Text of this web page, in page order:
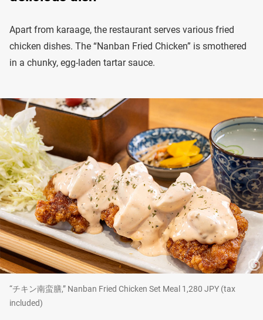
Apart from karaage, the restaurant serves various fried
chicken dishes. The “Nanban Fried Chicken” is smothered
in a chunky, egg-laden tartar sauce.
“チキン南蛮膳,” Nanban Fried Chicken Set Meal 1,280 JPY (tax
included)